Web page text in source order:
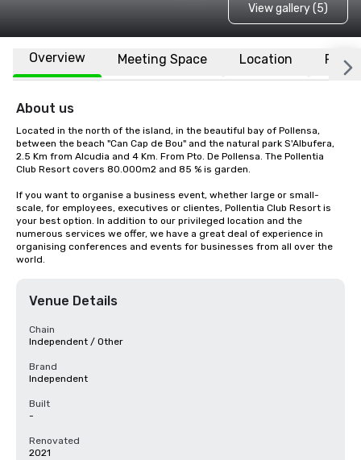
View gallery (5)
Overview Meeting Space Location FAQs
About us
Located in the north of the island, in the beautiful bay of Pollensa,
between the beach "Can Cap de Bou" and the natural park S'Albufera,
2.5 Km from Alcudia and 4 Km. From Pto. De Pollensa. The Pollentia
Club Resort covers 80.000m2 and 85 % is garden.
If you want to organise a business event, whether large or small-
scale, for employees, executives or clientes, Pollentia Club Resort is
your best option. In addition to our privileged location and the
numerous services we offer, we have a great deal of experience in
organising conferences and events for businesses from all over the
world.
Venue Details
Chain
Independent / Other
Brand
Independent
Built
-
Renovated
2021